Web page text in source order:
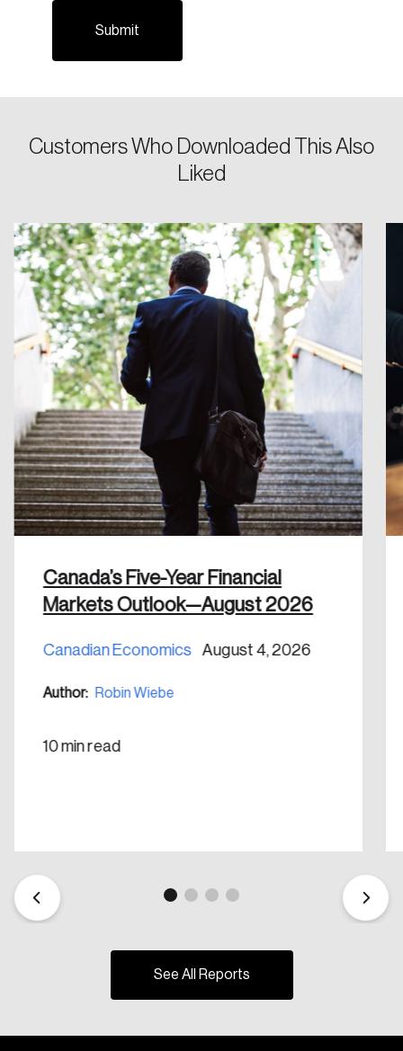
Customers Who Downloaded This Also
Liked
Canada’s Five-Year Financial
Markets Outlook—August 2026
Canadian Economics August 4, 2026
Author: Robin Wiebe
10 min read
See All Reports
Email
Password
Keep me logged in
Create an Account
Discover the leading research topics that are
shaping Canada, and driving change across the
nation.
Create Account
Please enter your registered email address.
email address.